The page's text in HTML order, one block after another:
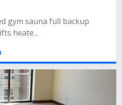
gym sauna full backup
heate...